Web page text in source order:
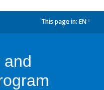
This page in: EN
and